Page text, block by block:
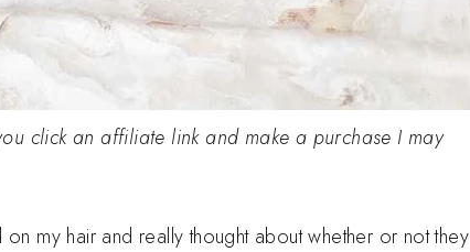
click an affiliate link and make a purchase I may
my hair and really thought about whether or not they